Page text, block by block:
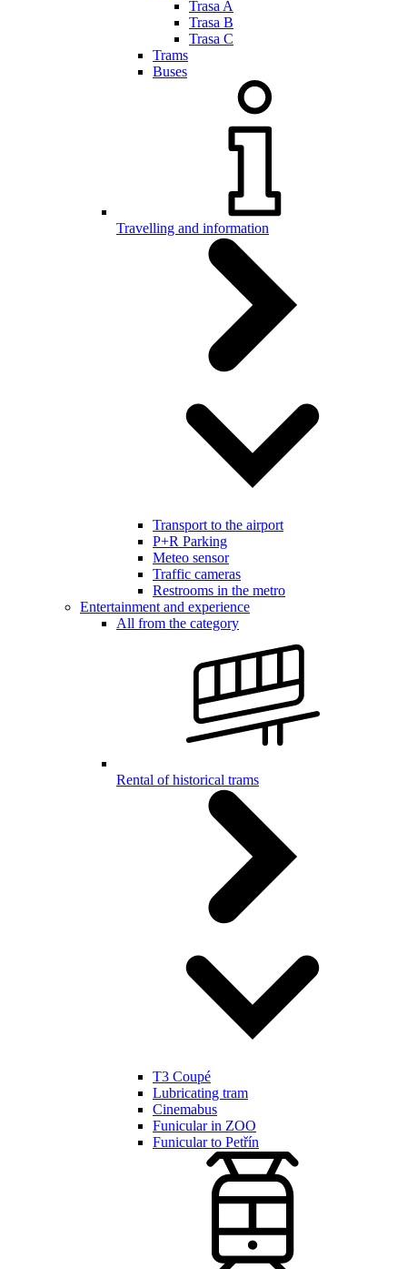
Trasa A
Trasa B
Trasa C
Trams
Buses
Travelling and information
Transport to the airport
P+R Parking
Meteo sensor
Traffic cameras
Restrooms in the metro
Entertainment and experience
All from the category
Rental of historical trams
T3 Coupé
Lubricating tram
Cinemabus
Funicular in ZOO
Funicular to Petřín